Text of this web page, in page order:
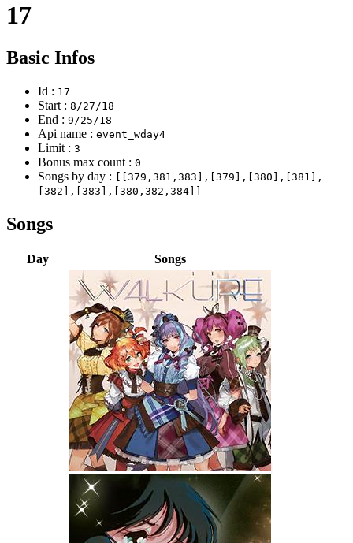
17
Basic Infos
Id : 17
Start : 8/27/18
End : 9/25/18
Api name : event_wday4
Limit : 3
Bonus max count : 0
Songs by day : [[379,381,383],[379],[380],[381],
[382],[383],[380,382,384]]
Songs
Day Songs